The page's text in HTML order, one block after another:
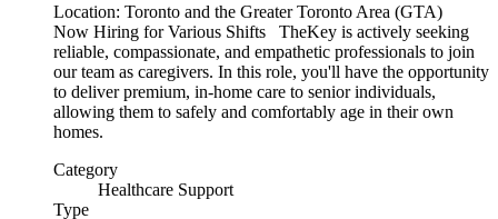
Location: Toronto and the Greater Toronto Area (GTA)
Now Hiring for Various Shifts TheKey is actively seeking
reliable, compassionate, and empathetic professionals to join
our team as caregivers. In this role, you'll have the opportunity
to deliver premium, in-home care to senior individuals,
allowing them to safely and comfortably age in their own
homes.
Category
Healthcare Support
Type